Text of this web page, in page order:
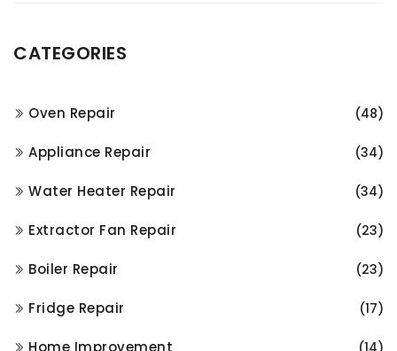
CATEGORIES
Oven Repair (48)
Appliance Repair (34)
Water Heater Repair (34)
Extractor Fan Repair (23)
Boiler Repair (23)
Fridge Repair (17)
Home Improvement